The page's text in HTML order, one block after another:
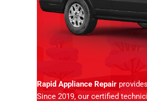
Rapid Appliance Repair
Since 2019, our certified